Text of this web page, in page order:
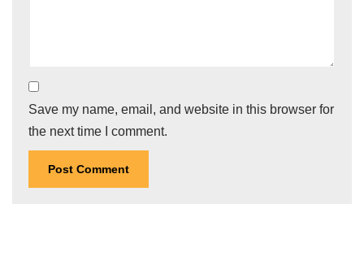
Save my name, email, and website in this browser for
the next time I comment.